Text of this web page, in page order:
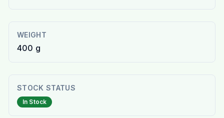
WEIGHT
400 g
STOCK STATUS
In Stock